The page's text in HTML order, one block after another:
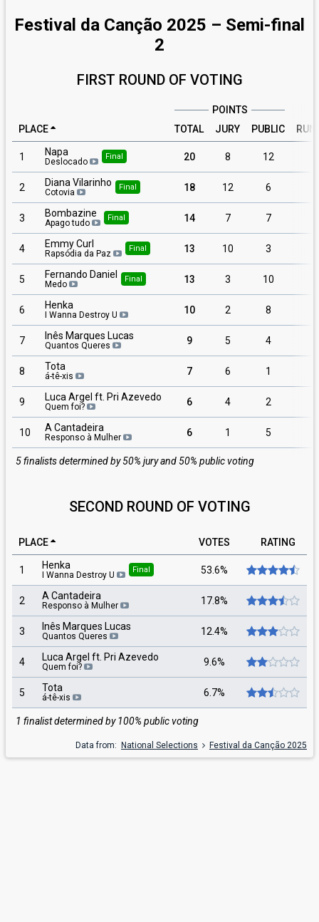
Festival da Canção 2025 – Semi-final
2
FIRST ROUND OF VOTING
POINTS
PLACE
TOTAL JURY PUBLIC
1 Napa
Deslocado Final 20 8 12
2 Diana Vilarinho
Cotovia Final 18 12 6
3 Bombazine
Apago tudo Final 14 7 7
4 Emmy Curl
Rapsódia da Paz Final 13 10 3
5 Fernando Daniel
Medo Final 13 3 10
6 Henka
I Wanna Destroy U 10 2 8
7 Inês Marques Lucas
Quantos Queres 9 5 4
8 Tota
á-tê-xis 7 6 1
9 Luca Argel ft. Pri Azevedo
Quem foi? 6 4 2
10 A Cantadeira
Responso à Mulher 6 1 5
5 finalists determined by 50% jury and 50% public voting
SECOND ROUND OF VOTING
PLACE VOTES RATING
1 Henka
I Wanna Destroy U Final 53.6%
2 A Cantadeira
Responso à Mulher 17.8%
3 Inês Marques Lucas
Quantos Queres 12.4%
4 Luca Argel ft. Pri Azevedo
Quem foi? 9.6%
5 Tota
á-tê-xis 6.7%
1 finalist determined by 100% public voting
Data from: National Selections Festival da Canção 2025